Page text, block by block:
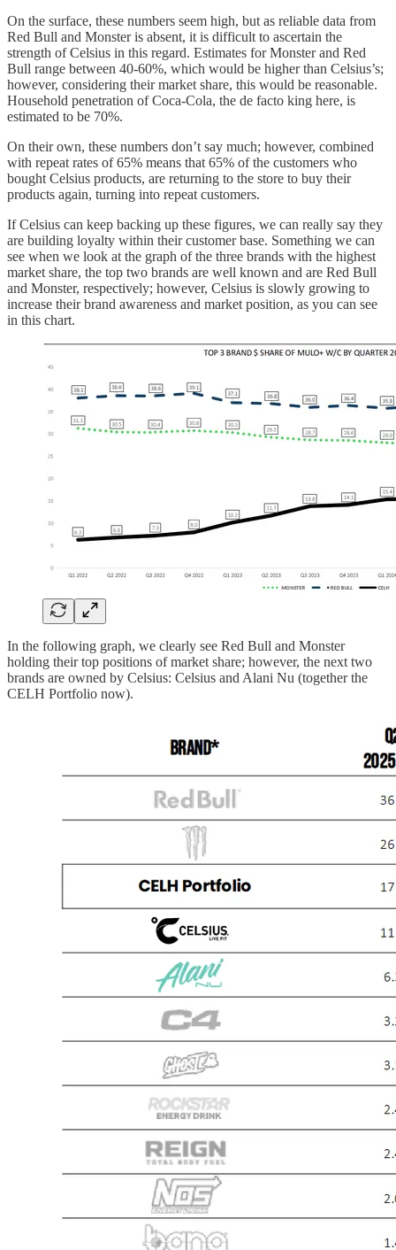
On the surface, these numbers seem high, but as reliable data from
Red Bull and Monster is absent, it is difficult to ascertain the
strength of Celsius in this regard. Estimates for Monster and Red
Bull range between 40-60%, which would be higher than Celsius’s;
however, considering their market share, this would be reasonable.
Household penetration of Coca-Cola, the de facto king here, is
estimated to be 70%.
On their own, these numbers don’t say much; however, combined
with repeat rates of 65% means that 65% of the customers who
bought Celsius products, are returning to the store to buy their
products again, turning into repeat customers.
If Celsius can keep backing up these figures, we can really say they
are building loyalty within their customer base. Something we can
see when we look at the graph of the three brands with the highest
market share, the top two brands are well known and are Red Bull
and Monster, respectively; however, Celsius is slowly growing to
increase their brand awareness and market position, as you can see
in this chart.
In the following graph, we clearly see Red Bull and Monster
holding their top positions of market share; however, the next two
brands are owned by Celsius: Celsius and Alani Nu (together the
CELH Portfolio now).